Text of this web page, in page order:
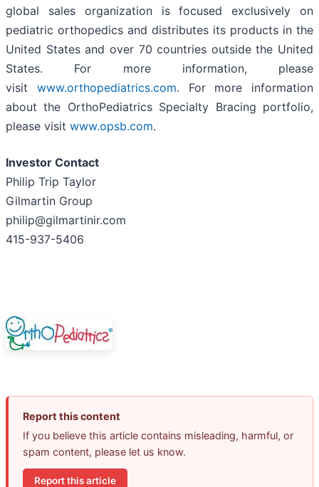
global sales organization is focused exclusively on
pediatric orthopedics and distributes its products in the
United States and over 70 countries outside the United
States. For more information, please
visit www.orthopediatrics.com. For more information
about the OrthoPediatrics Specialty Bracing portfolio,
please visit www.opsb.com.
Investor Contact
Philip Trip Taylor
Gilmartin Group
philip@gilmartinir.com
415-937-5406
Report this content
If you believe this article contains misleading, harmful, or
spam content, please let us know.
Report this article